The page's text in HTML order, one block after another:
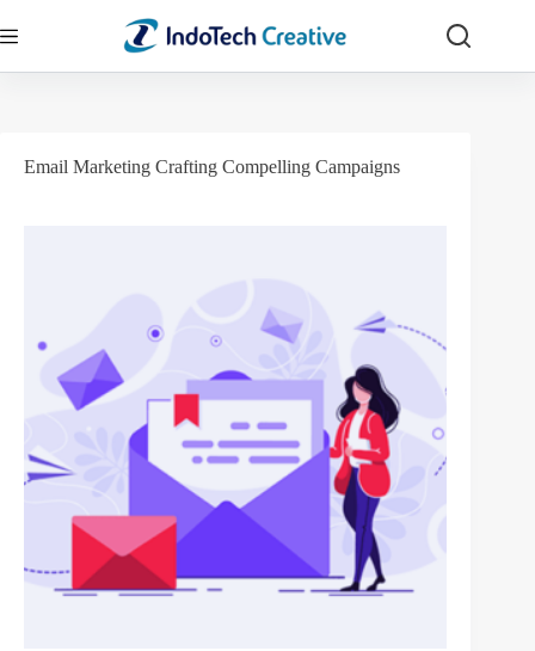
to
Email Marketing Crafting Compelling Campaigns